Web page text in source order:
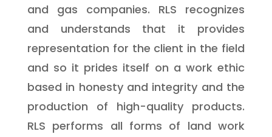
and gas companies. RLS recognizes
and understands that it provides
representation for the client in the field
and so it prides itself on a work ethic
based in honesty and integrity and the
production of high-quality products.
RLS performs all forms of land work